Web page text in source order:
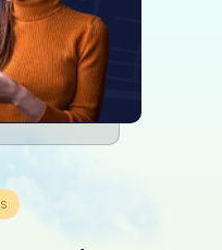
works from the
of European and
Academy of San Carlos,
played a pivotal role
is evident in the
the spirit of a nation
and depictions of
Mexico's evolving
meanwhile,